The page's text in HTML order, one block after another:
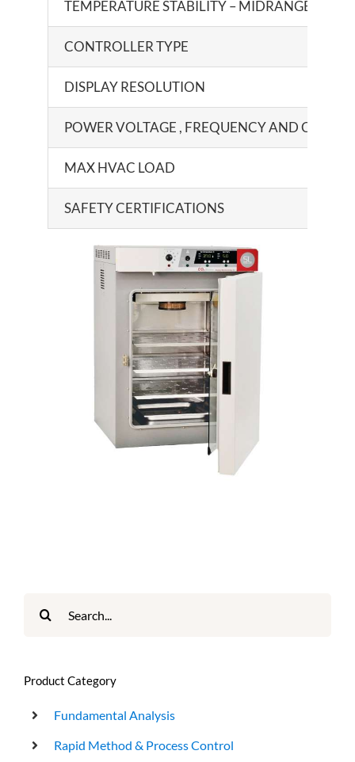
TEMPERATURE STABILITY – MIDRANGE
CONTROLLER TYPE
DISPLAY RESOLUTION
POWER VOLTAGE , FREQUENCY AND
MAX HVAC LOAD
SAFETY CERTIFICATIONS
Product Category
Fundamental Analysis
Rapid Method & Process Control